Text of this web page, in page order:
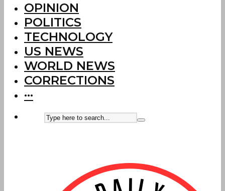
OPINION
POLITICS
TECHNOLOGY
US NEWS
WORLD NEWS
CORRECTIONS
···